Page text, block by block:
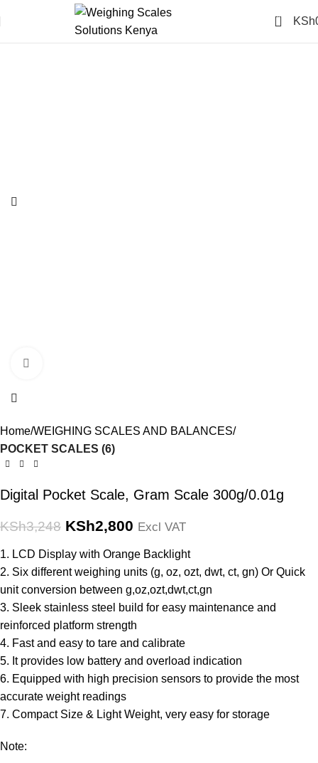
0 KSh
Home WEIGHING SCALES AND BALANCES
POCKET SCALES (6)
Digital Pocket Scale, Gram Scale 300g/0.01g
KSh3,248 KSh2,800 Excl VAT
1. LCD Display with Orange Backlight
2. Six different weighing units (g, oz, ozt, dwt, ct, gn) Or Quick
unit conversion between g,oz,ozt,dwt,ct,gn
3. Sleek stainless steel build for easy maintenance and
reinforced platform strength
4. Fast and easy to tare and calibrate
5. It provides low battery and overload indication
6. Equipped with high precision sensors to provide the most
accurate weight readings
7. Compact Size & Light Weight, very easy for storage
Note: